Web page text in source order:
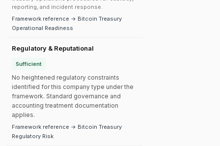
reporting, and incident response.
Framework reference → Bitcoin Treasury
Operational Readiness
Regulatory & Reputational
Sufficient
No heightened regulatory constraints
identified for this company type under the
framework. Standard governance and
accounting treatment documentation
applies.
Framework reference → Bitcoin Treasury
Regulatory Risk